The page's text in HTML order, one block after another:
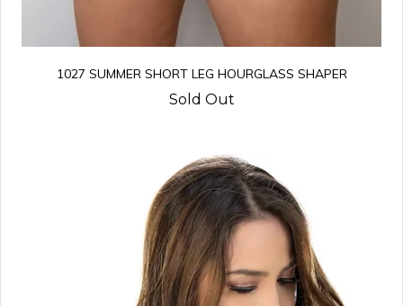
1027 SUMMER SHORT LEG HOURGLASS SHAPER
Sold Out